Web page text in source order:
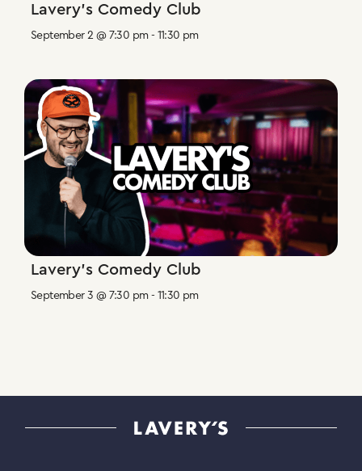
Lavery’s Comedy Club
September 2 @ 7:30 pm- 11:30 pm
Lavery’s Comedy Club
September 3 @ 7:30 pm- 11:30 pm